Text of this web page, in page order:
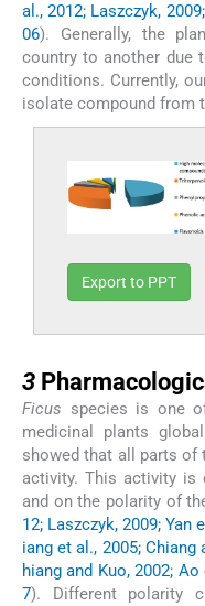
al., 2012; Laszczyk,
06). Generally, the
country to another due
conditions. Currently,
isolate compound from
Export to PPT
3
Ficus species is one
medicinal plants
showed that all parts of
activity. This activity is
and on the polarity of
12; Laszczyk, 2009; Yan
iang et al., 2005; Chiang
hiang and Kuo, 2002;
7). Different polarity